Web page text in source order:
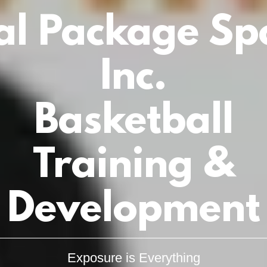
Package
Inc.
Basketball
Training &
Development
Exposure is Everything